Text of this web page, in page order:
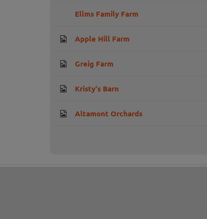
Ellms Family Farm
Apple Hill Farm
Greig Farm
Kristy's Barn
Altamont Orchards